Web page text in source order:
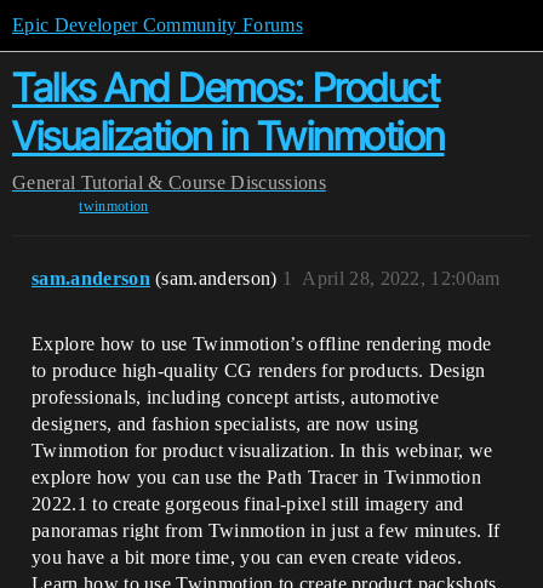
Epic Developer Community Forums
Talks And Demos: Product
Visualization in Twinmotion
General Tutorial & Course Discussions
twinmotion
sam.anderson (sam.anderson) April 28, 2022, 12:00am
1
Explore how to use Twinmotion’s offline rendering mode
to produce high-quality CG renders for products. Design
professionals, including concept artists, automotive
designers, and fashion specialists, are now using
Twinmotion for product visualization. In this webinar, we
explore how you can use the Path Tracer in Twinmotion
2022.1 to create gorgeous final-pixel still imagery and
panoramas right from Twinmotion in just a few minutes. If
you have a bit more time, you can even create videos.
Learn how to use Twinmotion to create product packshots,